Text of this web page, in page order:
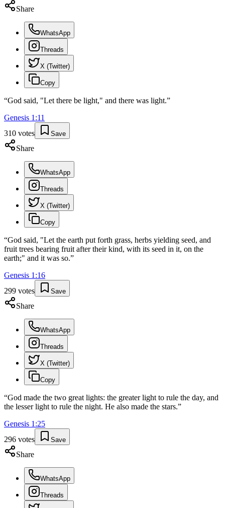
Share
WhatsApp
Threads
X (Twitter)
Copy
“God said, "Let there be light," and there was light.”
Genesis 1 :11
310 votes Save
Share
WhatsApp
Threads
X (Twitter)
Copy
“God said, "Let the earth put forth grass, herbs yielding seed, and
fruit trees bearing fruit after their kind, with its seed in it, on the
earth;" and it was so.”
Genesis 1 :16
299 votes Save
Share
WhatsApp
Threads
X (Twitter)
Copy
“God made the two great lights: the greater light to rule the day, and
the lesser light to rule the night. He also made the stars.”
Genesis 1 :25
296 votes Save
Share
WhatsApp
Threads